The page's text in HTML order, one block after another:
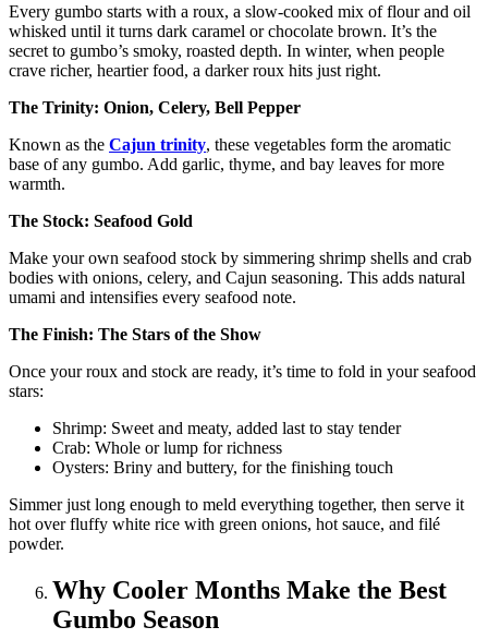
Every gumbo starts with a roux, a slow-cooked mix of flour and oil
whisked until it turns dark caramel or chocolate brown. It’s the
secret to gumbo’s smoky, roasted depth. In winter, when people
crave richer, heartier food, a darker roux hits just right.
The Trinity: Onion, Celery, Bell Pepper
Known as the Cajun trinity, these vegetables form the aromatic
base of any gumbo. Add garlic, thyme, and bay leaves for more
warmth.
The Stock: Seafood Gold
Make your own seafood stock by simmering shrimp shells and crab
bodies with onions, celery, and Cajun seasoning. This adds natural
umami and intensifies every seafood note.
The Finish: The Stars of the Show
Once your roux and stock are ready, it’s time to fold in your seafood
stars:
Shrimp: Sweet and meaty, added last to stay tender
Crab: Whole or lump for richness
Oysters: Briny and buttery, for the finishing touch
Simmer just long enough to meld everything together, then serve it
hot over fluffy white rice with green onions, hot sauce, and filé
powder.
Why Cooler Months Make the Best
Gumbo Season